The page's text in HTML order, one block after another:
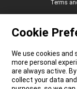
Terms
Cookie
We use cookies and
more personal
are always active.
collect your data